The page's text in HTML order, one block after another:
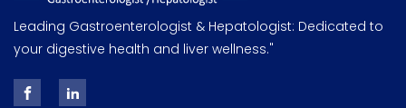
Leading Gastroenterologist & Hepatologist: Dedicated to
your digestive health and liver wellness."